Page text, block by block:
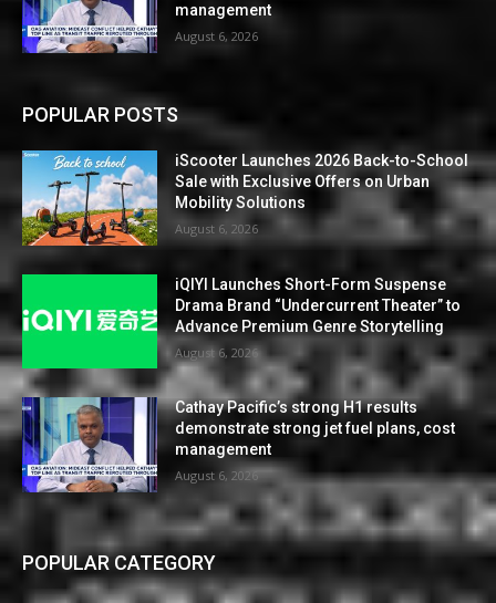
management
August 6, 2026
POPULAR POSTS
iScooter Launches 2026 Back-to-School
Sale with Exclusive Offers on Urban
Mobility Solutions
August 6, 2026
iQIYI Launches Short-Form Suspense
Drama Brand “Undercurrent Theater” to
Advance Premium Genre Storytelling
August 6, 2026
Cathay Pacific’s strong H1 results
demonstrate strong jet fuel plans, cost
management
August 6, 2026
POPULAR CATEGORY